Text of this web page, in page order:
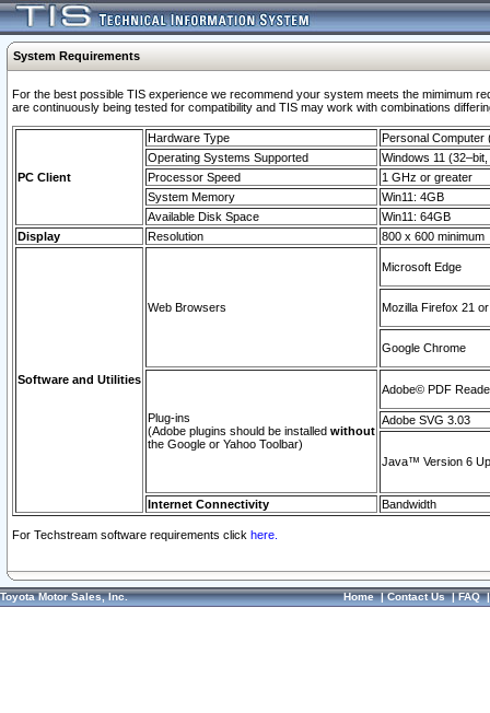
System Requirements
For the best possible TIS experience we recommend your system meets the mimimum
are continuously being tested for compatibility and TIS may work with combinations
PC Client
Hardware Type
Personal Computer
Operating Systems Supported
Windows 11
Processor Speed
1 GHz or greater
System Memory
Win11: 4GB
Available Disk Space
Win11: 64GB
Display
Resolution 800 x 600 minimum
Software and Utilities
Web Browsers
Microsoft Edge
Mozilla Firefox 21
Google Chrome
Plug-ins
(Adobe plugins should be installed without
the Google or Yahoo Toolbar)
Adobe© PDF
Adobe SVG 3.03
Java™ Version 6
Internet Connectivity Bandwidth
For Techstream software requirements click here.
Toyota Motor Sales, Inc. Home|Contact Us|FAQ